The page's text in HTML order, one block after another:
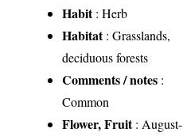
Habit: Herb
Habitat: Grasslands,
deciduous forests
Comments / notes :
Common
Flower, Fruit: August-